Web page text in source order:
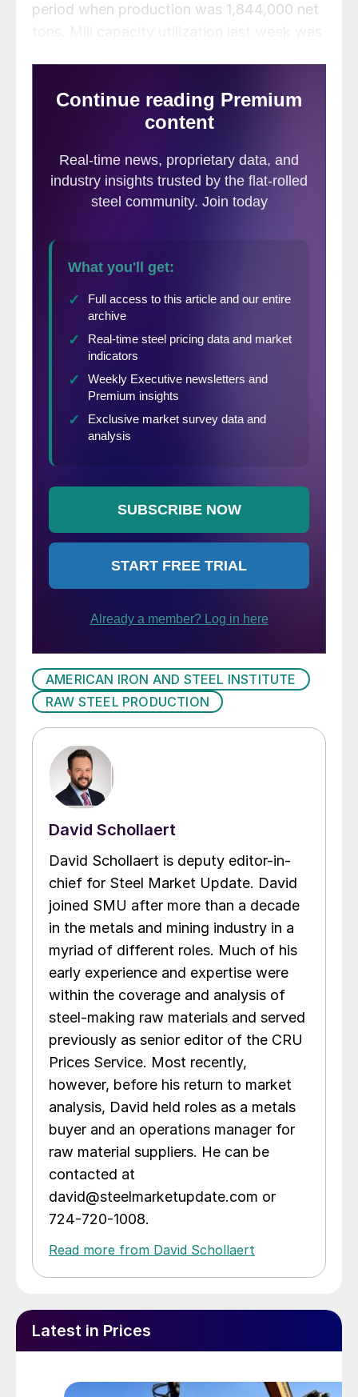
period when production was 1,844,000 net
period one year ago when utilization was
AMERICAN IRON AND STEEL INSTITUTE
RAW STEEL PRODUCTION
David Schollaert
David Schollaert is deputy editor-in-
chief for Steel Market Update. David
joined SMU after more than a decade
in the metals and mining industry in a
myriad of different roles. Much of his
early experience and expertise were
within the coverage and analysis of
steel-making raw materials and served
previously as senior editor of the CRU
Prices Service. Most recently,
however, before his return to market
analysis, David held roles as a metals
buyer and an operations manager for
raw material suppliers. He can be
contacted at
david@steelmarketupdate.com or
724-720-1008.
Read more from David Schollaert
Latest in Prices